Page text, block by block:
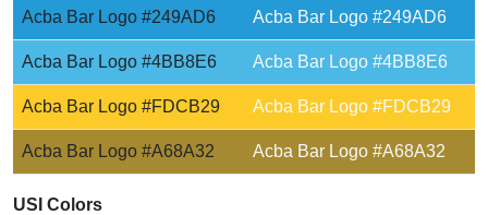
Acba Bar Logo #249AD6 Acba Bar Logo #249AD6
Acba Bar Logo #4BB8E6 Acba Bar Logo #4BB8E6
Acba Bar Logo #FDCB29 Acba Bar Logo #FDCB29
Acba Bar Logo #A68A32 Acba Bar Logo #A68A32
USI Colors